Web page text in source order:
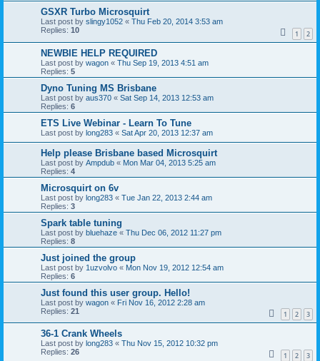
GSXR Turbo Microsquirt
Last post by slingy1052 « Thu Feb 20, 2014 3:53 am
Replies: 10 1 2
NEWBIE HELP REQUIRED
Last post by wagon « Thu Sep 19, 2013 4:51 am
Replies: 5
Dyno Tuning MS Brisbane
Last post by aus370 « Sat Sep 14, 2013 12:53 am
Replies: 6
ETS Live Webinar - Learn To Tune
Last post by long283 « Sat Apr 20, 2013 12:37 am
Help please Brisbane based Microsquirt
Last post by Ampdub « Mon Mar 04, 2013 5:25 am
Replies: 4
Microsquirt on 6v
Last post by long283 « Tue Jan 22, 2013 2:44 am
Replies: 3
Spark table tuning
Last post by bluehaze « Thu Dec 06, 2012 11:27 pm
Replies: 8
Just joined the group
Last post by 1uzvolvo « Mon Nov 19, 2012 12:54 am
Replies: 6
Just found this user group. Hello!
Last post by wagon « Fri Nov 16, 2012 2:28 am
Replies: 21 1 2 3
36-1 Crank Wheels
Last post by long283 « Thu Nov 15, 2012 10:32 pm
Replies: 26 1 2 3